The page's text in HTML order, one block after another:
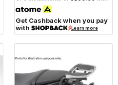
Get Cashback when you pay
with
Learn more